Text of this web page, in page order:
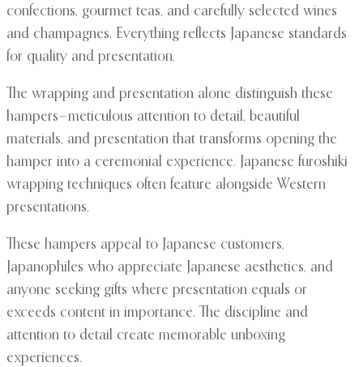
confections, gourmet teas, and carefully selected wines
and champagnes. Everything reflects Japanese standards
for quality and presentation.
The wrapping and presentation alone distinguish these
hampers—meticulous attention to detail, beautiful
materials, and presentation that transforms opening the
hamper into a ceremonial experience. Japanese furoshiki
wrapping techniques often feature alongside Western
presentations.
These hampers appeal to Japanese customers,
Japanophiles who appreciate Japanese aesthetics, and
anyone seeking gifts where presentation equals or
exceeds content in importance. The discipline and
attention to detail create memorable unboxing
experiences.